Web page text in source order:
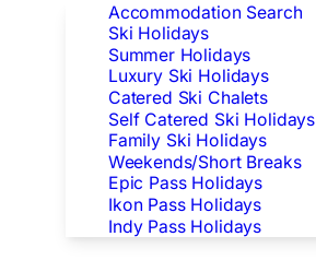
Accommodation Search
Ski Holidays
Summer Holidays
Luxury Ski Holidays
Catered Ski Chalets
Self Catered Ski Holidays
Family Ski Holidays
Weekends/Short Breaks
Epic Pass Holidays
Ikon Pass Holidays
Indy Pass Holidays